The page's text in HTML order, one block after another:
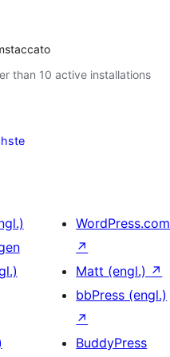
than 10 active installations
WordPress.com
↗
Matt (engl.) ↗
bbPress (engl.)
↗
BuddyPress